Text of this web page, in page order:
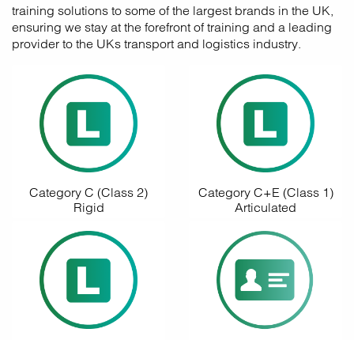
training solutions to some of the largest brands in the UK,
ensuring we stay at the forefront of training and a leading
provider to the UKs transport and logistics industry.
Category C (Class 2)
Rigid
Category C+E (Class 1)
Articulated